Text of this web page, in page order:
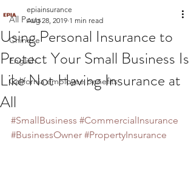
All Posts
Chinese
English
California employee benefits
Using Personal Insurance to
Protect Your Small Business Is
Like Not Having Insurance at
All
epiainsurance
Aug 28, 2019 1 min read
#SmallBusiness #CommercialInsurance
#BusinessOwner #PropertyInsurance